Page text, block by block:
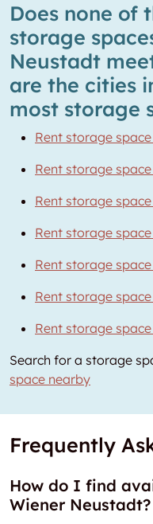
Does none of
storage
Neustadt
are the cities
most storage
Rent storage
Rent storage
Rent storage space
Rent storage
Rent storage
Rent storage
Rent storage
Search for a storage
space nearby
Frequently
How do I find
Wiener Neustadt?